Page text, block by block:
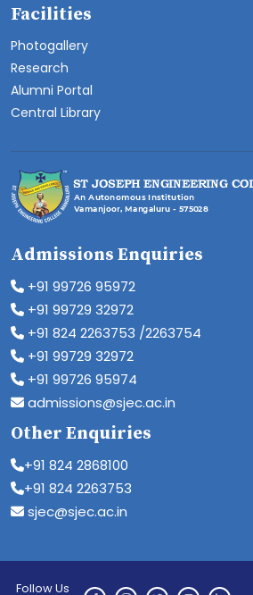
Facilities
Photogallery
Research
Alumni Portal
Central Library
Admissions Enquiries
+91 99726 95972
+91 99729 32972
+91 824 2263753 /2263754
+91 99729 32972
+91 99726 95974
admissions@sjec.ac.in
Other Enquiries
+91 824 2868100
+91 824 2263753
sjec@sjec.ac.in
Follow Us